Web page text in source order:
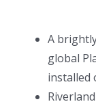
A
global
installed